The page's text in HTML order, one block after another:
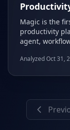
Magic is the
productivity
agent,
build and
Analyzed Oct 31,